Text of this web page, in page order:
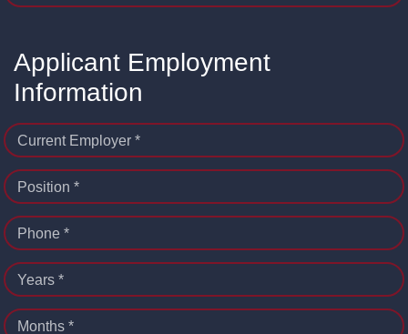
Applicant Employment
Information
Current Employer *
Position *
Phone *
Years *
Months *